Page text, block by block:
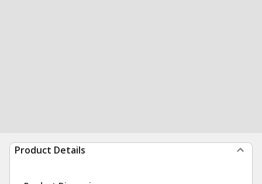
Product Details